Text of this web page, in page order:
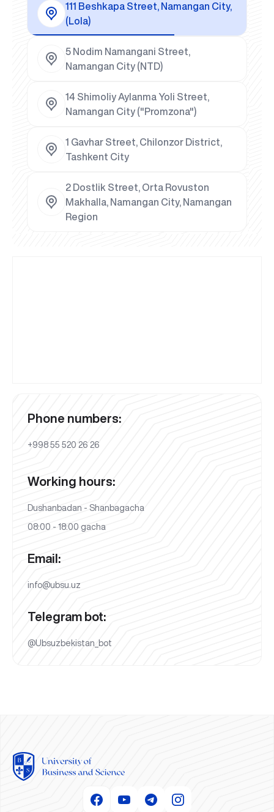
111 Beshkapa Street, Namangan City,
(Lola)
5 Nodim Namangani Street,
Namangan City (NTD)
14 Shimoliy Aylanma Yoli Street,
Namangan City ("Promzona")
1 Gavhar Street, Chilonzor District,
Tashkent City
2 Dostlik Street, Orta Rovuston
Makhalla, Namangan City, Namangan
Region
Phone numbers:
+998 55 520 26 26
Working hours:
Dushanbadan - Shanbagacha
08:00 - 18:00 gacha
Email:
info@ubsu.uz
Telegram bot:
@Ubsuzbekistan_bot